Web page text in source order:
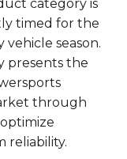
category is
timed for the
season.
presents the
through
reliability.